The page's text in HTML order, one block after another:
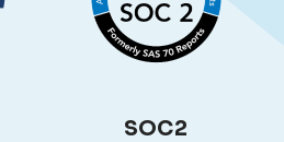
SOC2